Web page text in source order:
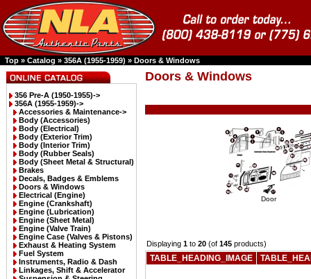
Top » Catalog » 356A (1955-1959) » Doors & Windows
356 Pre-A (1950-1955)->
356A (1955-1959)->
Accessories & Maintenance->
Body (Accessories)
Body (Electrical)
Body (Exterior Trim)
Body (Interior Trim)
Body (Rubber Seals)
Body (Sheet Metal & Structural)
Brakes
Decals, Badges & Emblems
Doors & Windows
Electrical (Engine)
Engine (Crankshaft)
Engine (Lubrication)
Engine (Sheet Metal)
Engine (Valve Train)
Engine Case (Valves & Pistons)
Exhaust & Heating System
Fuel System
Instruments, Radio & Dash
Linkages, Shift & Accelerator
Doors & Windows
Door
Displaying 1 to 20 (of 145 products)
TABLE_HEADING_IMAGE